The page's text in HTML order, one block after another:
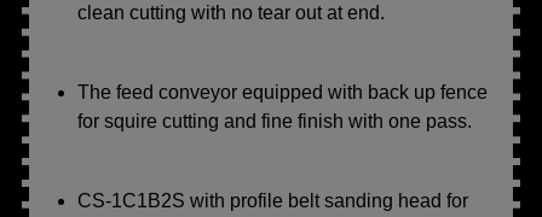
clean cutting with no tear out at end.
The feed conveyor equipped with back up fence
for squire cutting and fine finish with one pass.
CS-1C1B2S with profile belt sanding head for